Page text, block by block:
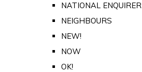
NATIONAL ENQUIRER
NEIGHBOURS
NEW!
NOW
OK!